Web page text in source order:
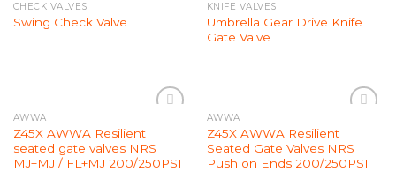
CHECK VALVES
Swing Check Valve
Add to
Wishlist
KNIFE VALVES
Umbrella Gear Drive Knife
Gate Valve
Wishlist
AWWA
Z45X AWWA Resilient
seated gate valves NRS
MJ+MJ / FL+MJ 200/250PSI
Wishlist
AWWA
Z45X AWWA Resilient
Seated Gate Valves NRS
Push on Ends 200/250PSI